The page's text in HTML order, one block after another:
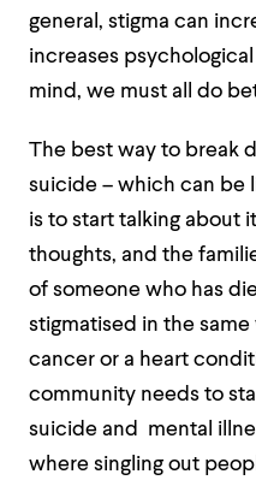
general, stigma can
increases
mind, we must all do
The best way to break
suicide – which can be
is to start talking about
thoughts, and the
of someone who has
stigmatised in the
cancer or a heart
community needs to
suicide and mental
where singling out